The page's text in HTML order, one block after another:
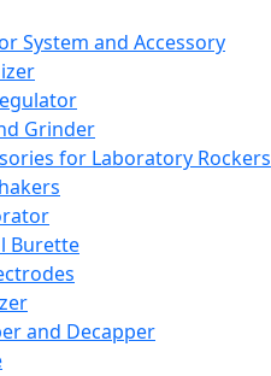
System and Accessory
Grinder
for Laboratory Rockers
Burette
and Decapper